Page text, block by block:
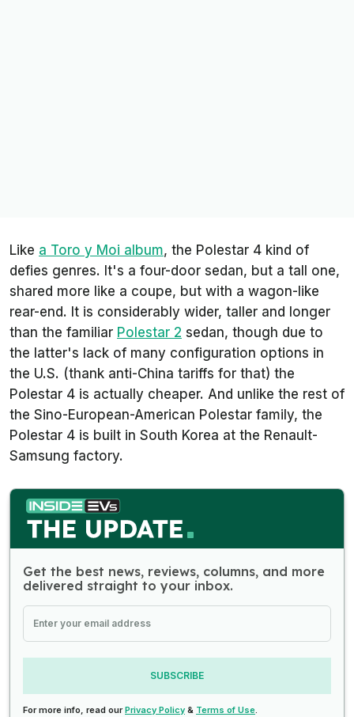
Like a Toro y Moi album, the Polestar 4 kind of
defies genres. It's a four-door sedan, but a tall one,
shared more like a coupe, but with a wagon-like
rear-end. It is considerably wider, taller and longer
than the familiar Polestar 2 sedan, though due to
the latter's lack of many configuration options in
the U.S. (thank anti-China tariffs for that) the
Polestar 4 is actually cheaper. And unlike the rest of
the Sino-European-American Polestar family, the
Polestar 4 is built in South Korea at the Renault-
Samsung factory.
Get the best news, reviews, columns, and more
delivered straight to your inbox.
SUBSCRIBE
For more info, read ourPrivacy Policy & Terms of Use.